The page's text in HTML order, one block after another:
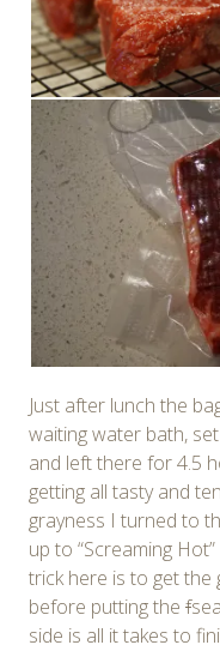
Just after lunch the
waiting water bath,
and left there for 4.5
getting all tasty and
grayness I turned to
up to “Screaming
trick here is to get the
before putting the f
side is all it takes to